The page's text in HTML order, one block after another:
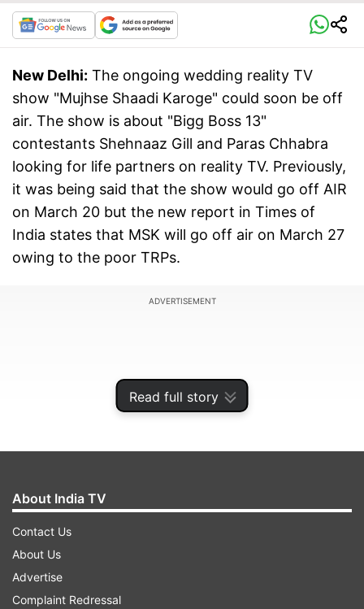
Read full story
New Delhi: The ongoing wedding reality TV
show "Mujhse Shaadi Karoge" could soon be off
air. The show is about "Bigg Boss 13"
contestants Shehnaaz Gill and Paras Chhabra
looking for life partners on reality TV. Previously,
it was being said that the show would go off AIR
on March 20 but the new report in Times of
India states that MSK will go off air on March 27
owing to the poor TRPs.
ADVERTISEMENT
The reality show features Jasleen Matharu,
Heena Panchal, Sanjjanaa Galrani, Ankita
About India TV
Contact Us
About Us
Advertise
Complaint Redressal